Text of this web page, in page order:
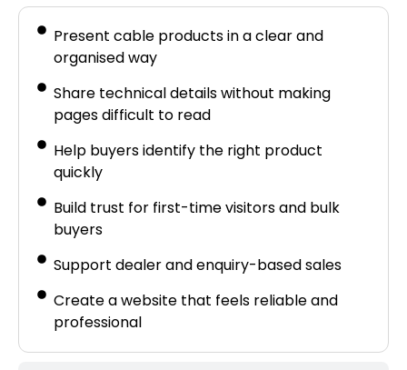
Present cable products in a clear and
organised way
Share technical details without making
pages difficult to read
Help buyers identify the right product
quickly
Build trust for first-time visitors and bulk
buyers
Support dealer and enquiry-based sales
Create a website that feels reliable and
professional